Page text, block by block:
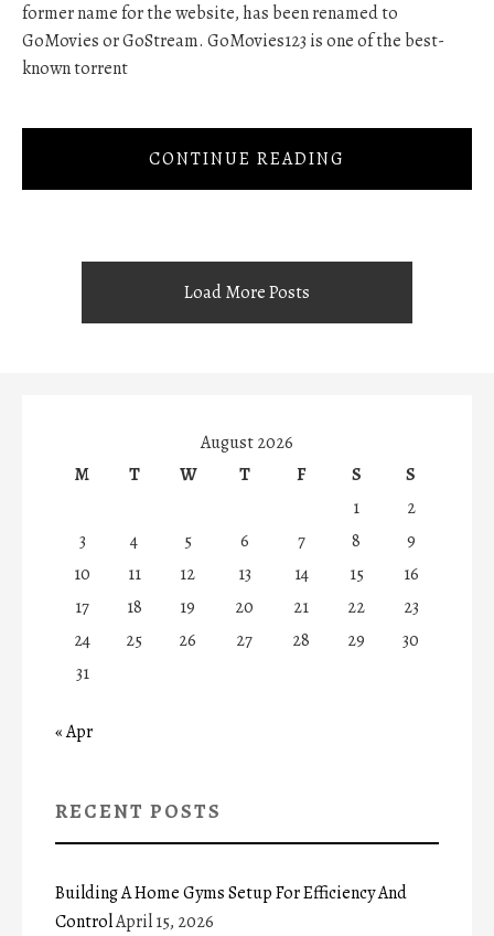
former name for the website, has been renamed to
GoMovies or GoStream. GoMovies123 is one of the best-
known torrent
CONTINUE READING
Load More Posts
August 2026
M
T W T F S
S
1
2
3
4 5 6 7 8
9
10
11 12 13 14 15
16
17
18 19 20 21 22
23
24
25 26 27 28 29
30
31
« Apr
RECENT POSTS
Building A Home Gyms Setup For Efficiency And
ControlApril 15, 2026